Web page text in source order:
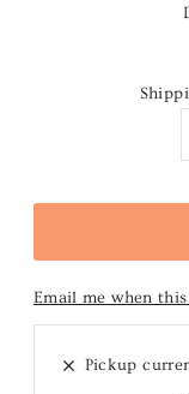
Email me when
Pickup